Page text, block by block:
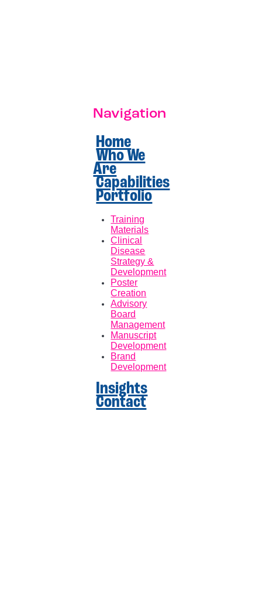
Navigation
Home
Who We
Are
Capabilities
Portfolio
Training
Materials
Clinical
Disease
Strategy &
Development
Poster
Creation
Advisory
Board
Management
Manuscript
Development
Brand
Development
Insights
Contact